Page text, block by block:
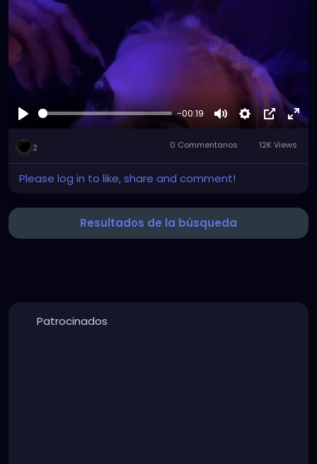
Reproducir
-00:19
MuteSettingsPicture-
in-
Picture
2 0 Commentarios 12K Views
Please log in to like, share and comment!
Resultados de la búsqueda
Patrocinados